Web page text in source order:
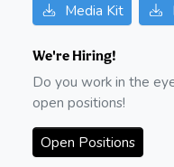
Media Kit
We're Hiring!
Do you work in the
open positions!
Open Positions